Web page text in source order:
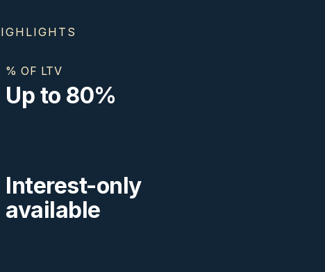
% OF LTV
Up to 80%
Interest-only
available